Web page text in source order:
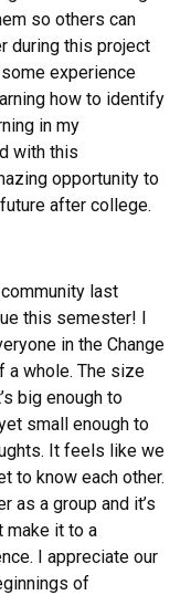
so others can
during this project
experience
how to identify
in my
with this
opportunity to
after college.
last
this semester! I
in the Change
a whole. The size
big enough to
small enough to
It feels like we
to know each other.
as a group and it’s
make it to a
I appreciate our
of